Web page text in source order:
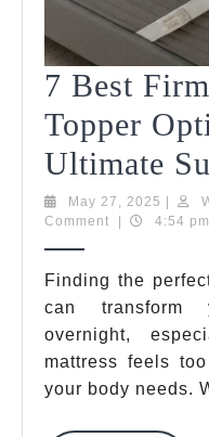
7 Best
Topper
Ultimate
May 27, 2025 May
27,
|
Comment
| 4:54 pm
Finding the
can transform
overnight,
mattress feels
your body needs.